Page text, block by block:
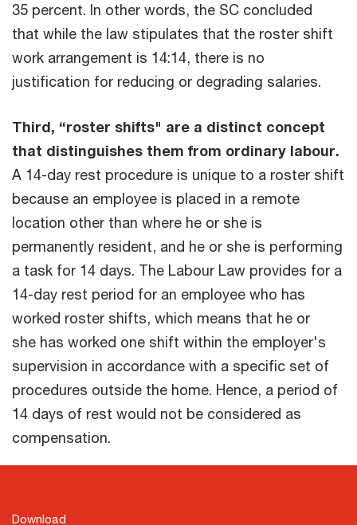
35 percent. In other words, the SC concluded
that while the law stipulates that the roster shift
work arrangement is 14:14, there is no
justification for reducing or degrading salaries.
Third, “roster shifts" are a distinct concept
that distinguishes them from ordinary labour.
A 14-day rest procedure is unique to a roster shift
because an employee is placed in a remote
location other than where he or she is
permanently resident, and he or she is performing
a task for 14 days. The Labour Law provides for a
14-day rest period for an employee who has
worked roster shifts, which means that he or
she has worked one shift within the employer's
supervision in accordance with a specific set of
procedures outside the home. Hence, a period of
14 days of rest would not be considered as
compensation.
Download